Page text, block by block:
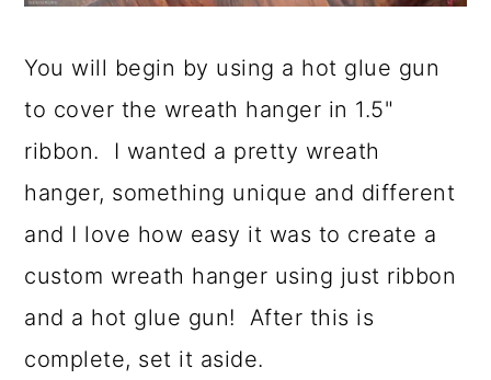
You will begin by using a hot glue gun
to cover the wreath hanger in 1.5"
ribbon. I wanted a pretty wreath
hanger, something unique and different
and I love how easy it was to create a
custom wreath hanger using just ribbon
and a hot glue gun! After this is
complete, set it aside.